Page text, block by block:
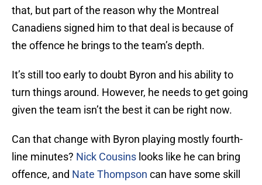
that, but part of the reason why the Montreal
Canadiens signed him to that deal is because of
the offence he brings to the team’s depth.
It’s still too early to doubt Byron and his ability to
turn things around. However, he needs to get going
given the team isn’t the best it can be right now.
Can that change with Byron playing mostly fourth-
line minutes? Nick Cousins looks like he can bring
offence, and Nate Thompson can have some skill